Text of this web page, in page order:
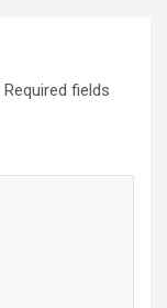
Required fields